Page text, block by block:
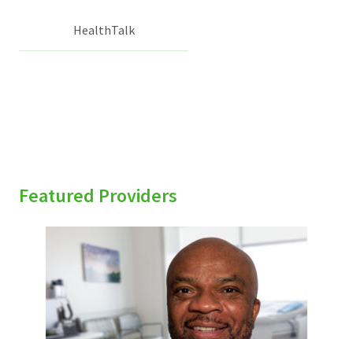
HealthTalk
Featured Providers